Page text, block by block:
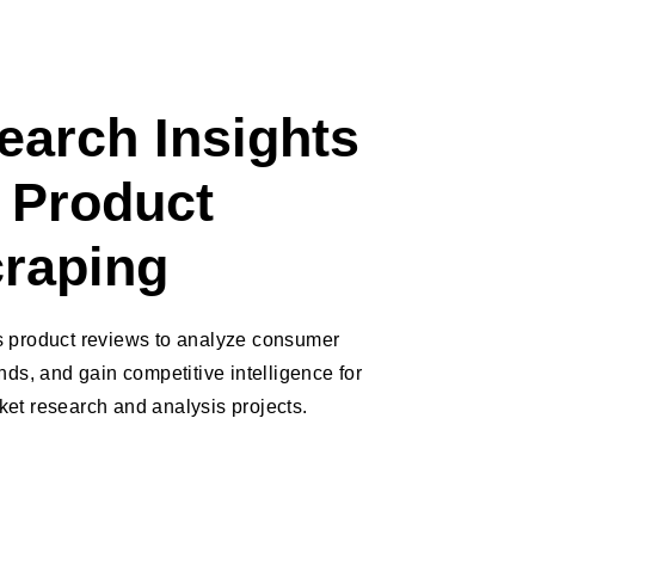
Insights
reviews to analyze consumer
and gain competitive intelligence for
research and analysis projects.